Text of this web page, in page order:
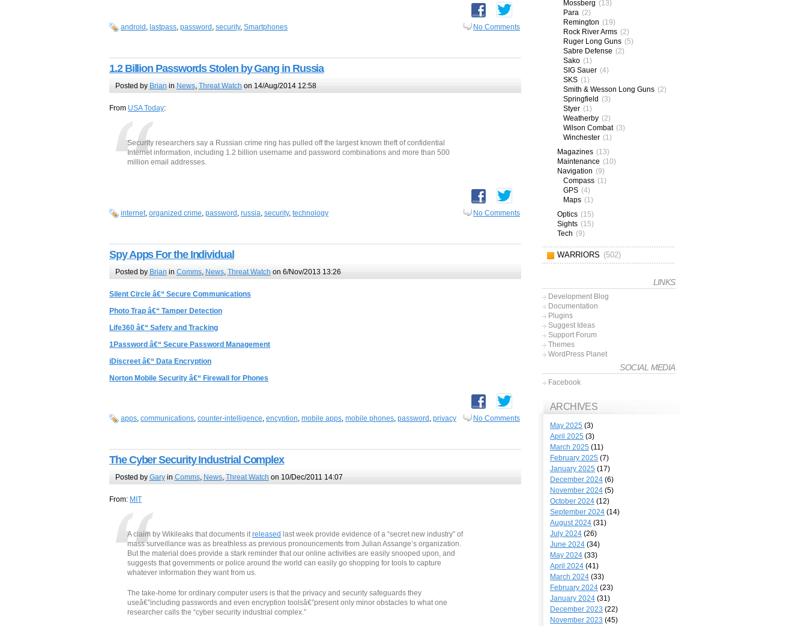
android , lastpass, password , security, Smartphones No Comments
1.2 Billion Passwords Stolen by Gang in Russia
Posted by Brian in News, Threat Watch on 14/Aug/2014 12:58
From USA Today:
Security researchers say a Russian crime ring has pulled off the largest known theft of confidential
Internet information, including 1.2 billion username and password combinations and more than 500
million email addresses.
internet, organized crime, password , russia, security, technology No Comments
Spy Apps For the Individual
Posted by Brian in Comms, News, Threat Watch on 6/Nov/2013 13:26
Silent Circle â€“ Secure Communications
Photo Trap â€“ Tamper Detection
Life360 â€“ Safety and Tracking
1Password â€“ Secure Password Management
iDiscreet â€“ Data Encryption
Norton Mobile Security â€“ Firewall for Phones
apps, communications, counter-intelligence, encyption, mobile apps, mobile phones, password , privacy No Comments
The Cyber Security Industrial Complex
Posted by Garyin Comms, News, Threat Watch on 10/Dec/2011 14:07
From: MIT
A claim by Wikileaks that documents itreleased last week provide evidence of a “secret new industry” of
mass surveillance was as breathless as previous pronouncements from Julian Assange’s organization.
But the material does provide a stark reminder that our online activities are easily snooped upon, and
suggests that governments or police around the world can easily go shopping for tools to capture
whatever information they want from us.
The take-home for ordinary computer users is that the privacy and security safeguards they
useâ€”including passwords and even encryption toolsâ€”present only minor obstacles to what one
researcher calls the “cyber security industrial complex.”
Mossberg (13)
Para (2)
Remington (19)
Rock River Arms (2)
Ruger Long Guns (5)
Sabre Defense (2)
Sako (1)
SIG Sauer (4)
SKS (1)
Smith & Wesson Long Guns (2)
Springfield (3)
Styer (1)
Weatherby (2)
Wilson Combat (3)
Winchester (1)
Magazines (13)
Maintenance (10)
Navigation (9)
Compass (1)
GPS (4)
Maps (1)
Optics (15)
Sights (15)
Tech (9)
WARRIORS (502)
LINKS
Development Blog
Documentation
Plugins
Suggest Ideas
Support Forum
Themes
WordPress Planet
SOCIAL MEDIA
Facebook
ARCHIVES
May 2025 (3)
April 2025 (3)
March 2025 (11)
February 2025 (7)
January 2025 (17)
December 2024 (6)
November 2024 (5)
October 2024 (12)
September 2024 (14)
August 2024 (31)
July 2024 (26)
June 2024 (34)
May 2024 (33)
April 2024 (41)
March 2024 (33)
February 2024 (23)
January 2024 (31)
December 2023 (22)
November 2023 (45)